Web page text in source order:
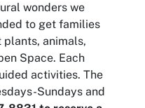
wonders we
to get families
animals,
Space. Each
activities. The
Sundays and